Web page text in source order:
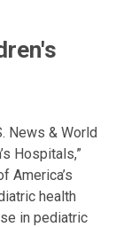
News & World
Hospitals,”
America’s
health
in pediatric